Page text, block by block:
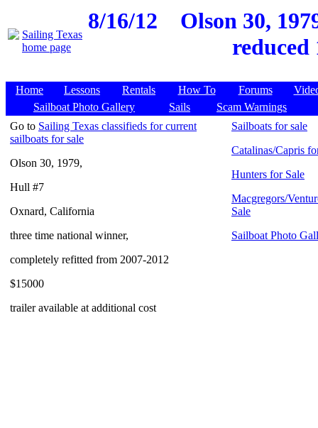
8/16/12
Olson 30,
reduced
Home Lessons Rentals How To Forums
Sailboat Photo Gallery
Sails
Scam Warnings
Go to Sailing Texas classifieds for current
sailboats for sale
Olson 30, 1979,
Hull #7
Oxnard, California
three time national winner,
completely refitted from 2007-2012
$15000
trailer available at additional cost
Sailboats for sale
Catalinas/Capris
Hunters for Sale
Macgregors/
Sale
Sailboat Photo